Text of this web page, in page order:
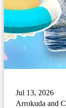
Jul 13, 2026
Arrokuda and